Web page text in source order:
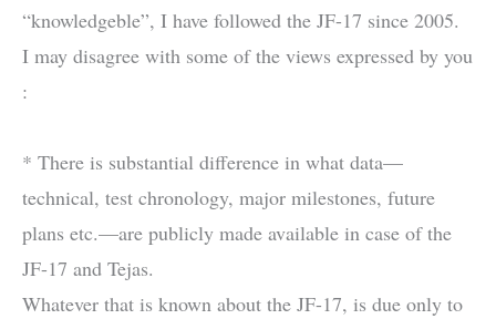
“knowledgeble”, I have followed the JF-17 since 2005.
I may disagree with some of the views expressed by you
:
* There is substantial difference in what data—
technical, test chronology, major milestones, future
plans etc.—are publicly made available in case of the
JF-17 and Tejas.
Whatever that is known about the JF-17, is due only to